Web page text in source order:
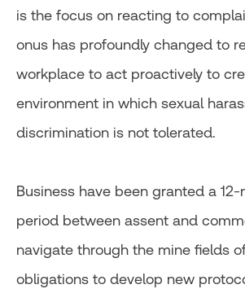
is the focus on reacting to
onus has profoundly changed to
workplace to act proactively to
environment in which sexual
discrimination is not tolerated.
Business have been granted a
period between assent and
navigate through the mine fields
obligations to develop new